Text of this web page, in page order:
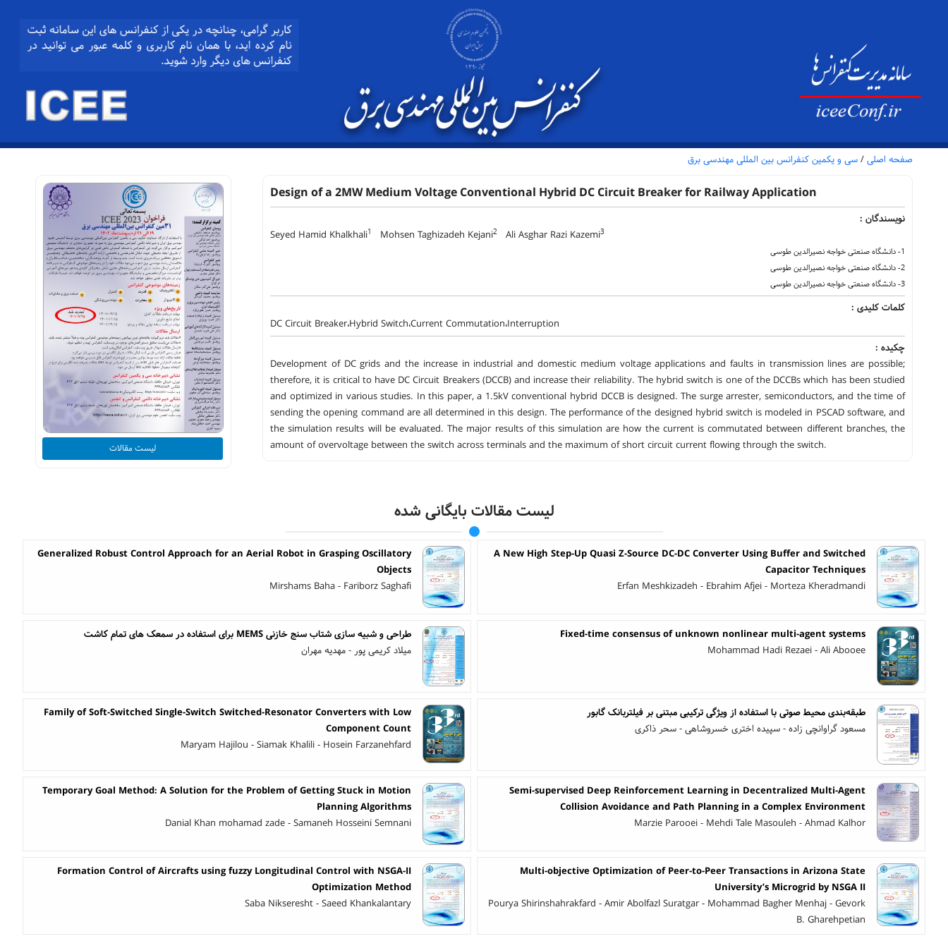
صفحه اصلی / سی و یکمین کنفرانس بین المللی مهندسی برق
Design of a 2MW Medium Voltage Conventional Hybrid DC Circuit Breaker for Railway Application
نویسندگان :
Seyed Hamid Khalkhali1 Mohsen Taghizadeh Kejani2 Ali Asghar Razi Kazemi3
1- دانشگاه صنعتی خواجه نصیرالدین طوسی
2- دانشگاه صنعتی خواجه نصیرالدین طوسی
3- دانشگاه صنعتی خواجه نصیرالدین طوسی
کلمات کلیدی :
DC Circuit Breaker،Hybrid Switch،Current Commutation،Interruption
چکیده :
Development of DC grids and the increase in industrial and domestic medium voltage applications and faults in transmission lines are possible;
therefore, it is critical to have DC Circuit Breakers (DCCB) and increase their reliability. The hybrid switch is one of the DCCBs which has been studied
and optimized in various studies. In this paper, a 1.5kV conventional hybrid DCCB is designed. The surge arrester, semiconductors, and the time of
sending the opening command are all determined in this design. The performance of the designed hybrid switch is modeled in PSCAD software, and
the simulation results will be evaluated. The major results of this simulation are how the current is commutated between different branches, the
amount of overvoltage between the switch across terminals and the maximum of short circuit current flowing through the switch.
لیست مقالات
لیست مقالات بایگانی شده
A New High Step-Up Quasi Z-Source DC-DC Converter Using Buffer and Switched
Capacitor Techniques
Erfan Meshkizadeh - Ebrahim Afjei - Morteza Kheradmandi
Generalized Robust Control Approach for an Aerial Robot in Grasping Oscillatory
Objects
Mirshams Baha - Fariborz Saghafi
Fixed-time consensus of unknown nonlinear multi-agent systems
Mohammad Hadi Rezaei - Ali Abooee
طراحی و شبیه سازی شتاب سنج خازنی MEMS برای استفاده در سمعک های تمام کاشت
میلاد کریمی پور - مهدیه مهران
طبقه‌بندی محیط صوتی با استفاده از ویژگی‌ ترکیبی مبتنی بر فیلتربانک گابور
مسعود گراوانچی زاده - سپیده اختری خسروشاهی - سحر ذاکری
Family of Soft-Switched Single-Switch Switched-Resonator Converters with Low
Component Count
Maryam Hajilou - Siamak Khalili - Hosein Farzanehfard
Semi-supervised Deep Reinforcement Learning in Decentralized Multi-Agent
Collision Avoidance and Path Planning in a Complex Environment
Marzie Parooei - Mehdi Tale Masouleh - Ahmad Kalhor
Temporary Goal Method: A Solution for the Problem of Getting Stuck in Motion
Planning Algorithms
Danial Khan mohamad zade - Samaneh Hosseini Semnani
Multi-objective Optimization of Peer-to-Peer Transactions in Arizona State
University’s Microgrid by NSGA II
Pourya Shirinshahrakfard - Amir Abolfazl Suratgar - Mohammad Bagher Menhaj - Gevork
B. Gharehpetian
Formation Control of Aircrafts using fuzzy Longitudinal Control with NSGA-II
Optimization Method
Saba Nikseresht - Saeed Khankalantary